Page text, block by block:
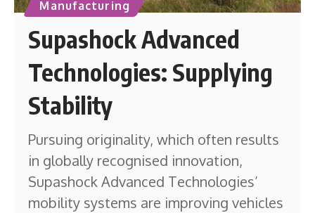
Manufacturing
Supashock Advanced
Technologies: Supplying
Stability
Pursuing originality, which often results
in globally recognised innovation,
Supashock Advanced Technologies’
mobility systems are improving vehicles